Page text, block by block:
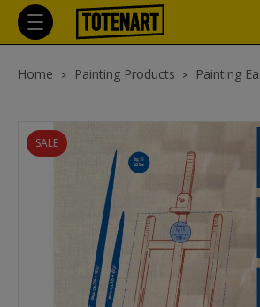
Home Painting Products Painting
SALE